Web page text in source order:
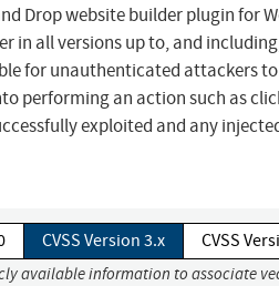
Drop website builder plugin for
in all versions up to, and
for unauthenticated attackers
performing an action such as
exploited and any
CVSS Version 3.x CVSS
available information to associate